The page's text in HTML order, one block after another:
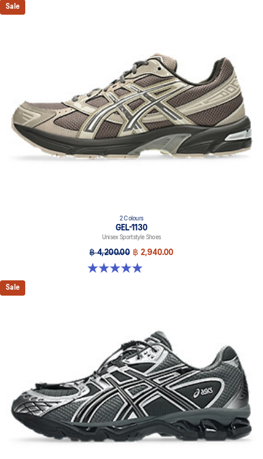
Sale
2 Colours
GEL-1130
Unisex Sportstyle Shoes
฿ 4,200.00 ฿ 2,940.00
4.9 out of 5 stars. 27 reviews
Sale